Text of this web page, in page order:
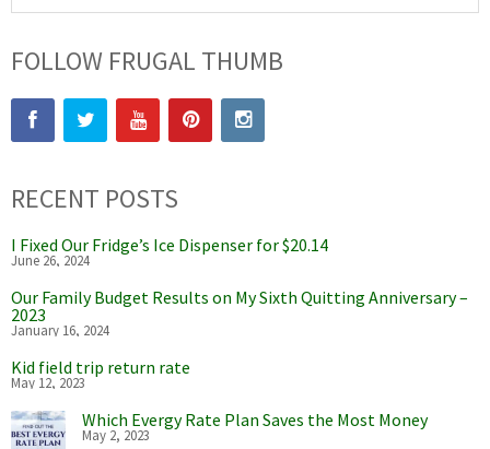
FOLLOW FRUGAL THUMB
RECENT POSTS
I Fixed Our Fridge’s Ice Dispenser for $20.14
June 26, 2024
Our Family Budget Results on My Sixth Quitting Anniversary –
2023
January 16, 2024
Kid field trip return rate
May 12, 2023
Which Evergy Rate Plan Saves the Most Money
May 2, 2023